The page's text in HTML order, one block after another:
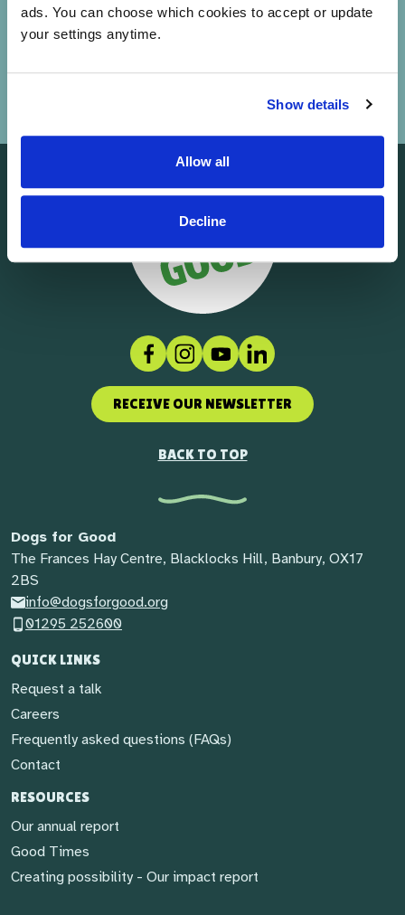
ads. You can choose which cookies to accept or update
your settings anytime.
Show details
Allow all
Decline
£
FacebookInstagramSocial linkLinkedIn
RECEIVE OUR NEWSLETTER
BACK TO TOP
Dogs for Good
The Frances Hay Centre, Blacklocks Hill, Banbury, OX17
2BS
info@dogsforgood.org
01295 252600
QUICK LINKS
Request a talk
Careers
Frequently asked questions (FAQs)
Contact
RESOURCES
Our annual report
Good Times
Creating possibility - Our impact report